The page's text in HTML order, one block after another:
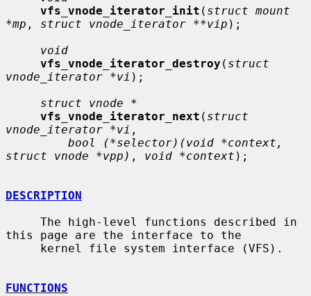
vfs_vnode_iterator_init ( struct mount
*mp , struct vnode_iterator **vip );
void
vfs_vnode_iterator_destroy ( struct
vnode_iterator *vi );
struct vnode *
vfs_vnode_iterator_next ( struct
vnode_iterator *vi ,
bool (*selector)(void *context,
struct vnode *vpp) , void *context );
DESCRIPTION
this page are the interface to the
FUNCTIONS